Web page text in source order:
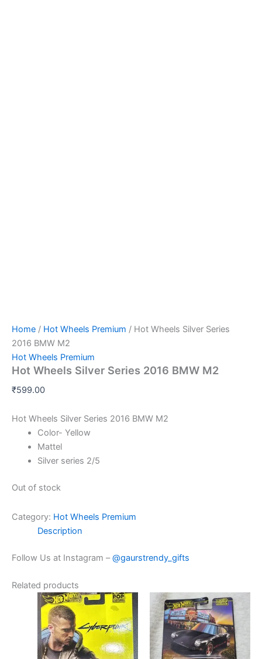
Home / Hot Wheels Premium / Hot Wheels Silver Series
2016 BMW M2
Hot Wheels Premium
Hot Wheels Silver Series 2016 BMW M2
₹599.00
Hot Wheels Silver Series 2016 BMW M2
Color- Yellow
Mattel
Silver series 2/5
Out of stock
Category: Hot Wheels Premium
Description
Follow Us at Instagram –@gaurstrendy_gifts
Related products